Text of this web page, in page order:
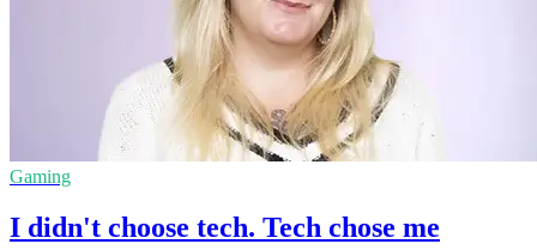
Gaming
I didn't choose tech. Tech chose me